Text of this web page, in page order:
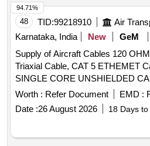
48 TID:99218910 Air
Karnataka, India
New GeM
Supply of Aircraft Cables 120
Triaxial Cable, CAT 5 ETHEMET
SINGLE CORE UNSHIELDED
BUS CABLE, 100 Ohm COAX
twisted pair cable, 20 AWG T-P U-
C SHIELD CABLE, HT 22 AWG T-
AWG T-C SHIELD CABLE, HT
CABLE, 16 CABLE T-P SH, 16 CABLE T-P UH, 18 CABLE
Worth : Refer Document EMD :
Date :26 August 2026 18 Days
94.71%